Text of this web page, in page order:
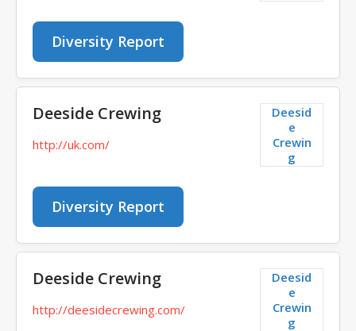
Diversity Report
Deesid
e
Crewin
g
Deeside Crewing
http://uk.com/
Diversity Report
Deesid
e
Crewin
g
Deeside Crewing
http://deesidecrewing.com/